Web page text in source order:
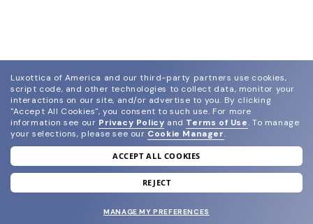
join our newsletter
and grab your welcome reward.
Luxottica of America and our third-party partners use cookies,
script code, and other technologies to collect data, monitor your
interactions on our site, and/or advertise to you. By clicking
"Accept All Cookies", you consent to such use. For more
information see our Privacy Policy and Terms of Use. To manage
your selections, please see our Cookie Manager.
ACCEPT ALL COOKIES
REJECT
MANAGE MY PREFERENCES